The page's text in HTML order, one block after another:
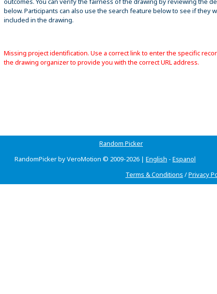
below. Participants can also use the search feature below to see if they
included in the drawing.
Missing project identification. Use a correct link to enter the specific
the drawing organizer to provide you with the correct URL address.
Random Picker
RandomPicker by VeroMotion © 2009-2026 | English - Espanol
Terms & Conditions /Privacy